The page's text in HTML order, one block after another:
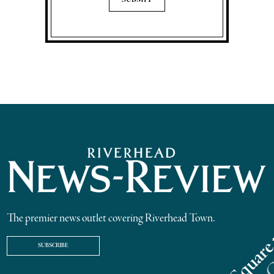
The premier news outlet covering Riverhead Town.
SUBSCRIBE